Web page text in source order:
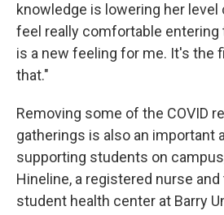
knowledge is lowering her
feel really comfortable entering
is a new feeling for me. It's the
that."
Removing some of the COVID
gatherings is also an important
supporting students on
Hineline, a registered nurse
student health center at Barry